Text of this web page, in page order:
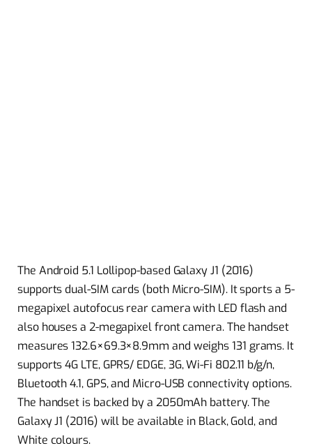
The Android 5.1 Lollipop-based Galaxy J1 (2016)
supports dual-SIM cards (both Micro-SIM). It sports a 5-
megapixel autofocus rear camera with LED flash and
also houses a 2-megapixel front camera. The handset
measures 132.6×69.3×8.9mm and weighs 131 grams. It
supports 4G LTE, GPRS/ EDGE, 3G, Wi-Fi 802.11 b/g/n,
Bluetooth 4.1, GPS, and Micro-USB connectivity options.
The handset is backed by a 2050mAh battery. The
Galaxy J1 (2016) will be available in Black, Gold, and
White colours.